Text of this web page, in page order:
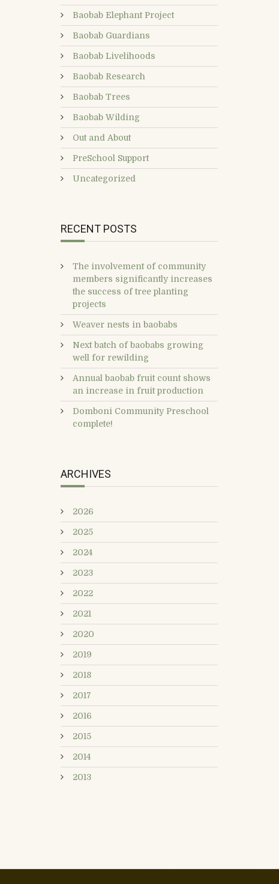
Baobab Elephant Project
Baobab Guardians
Baobab Livelihoods
Baobab Research
Baobab Trees
Baobab Wilding
Out and About
PreSchool Support
Uncategorized
RECENT POSTS
The involvement of community
members significantly increases
the success of tree planting
projects
Weaver nests in baobabs
Next batch of baobabs growing
well for rewilding
Annual baobab fruit count shows
an increase in fruit production
Domboni Community Preschool
complete!
ARCHIVES
2026
2025
2024
2023
2022
2021
2020
2019
2018
2017
2016
2015
2014
2013